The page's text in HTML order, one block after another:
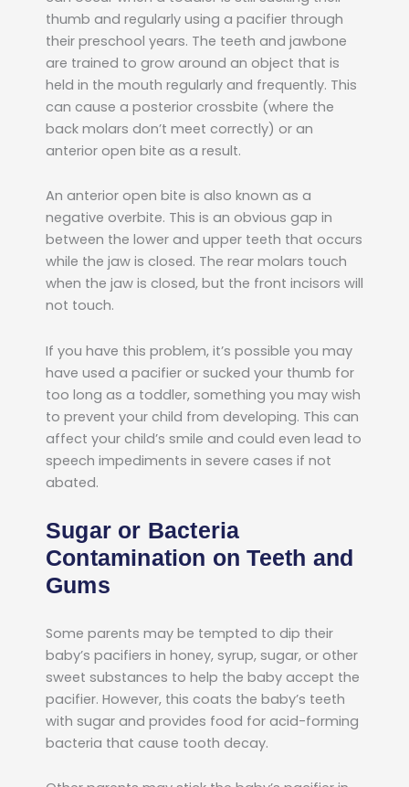
thumb and regularly using a pacifier through
their preschool years. The teeth and jawbone
are trained to grow around an object that is
held in the mouth regularly and frequently. This
can cause a posterior crossbite (where the
back molars don’t meet correctly) or an
anterior open bite as a result.
An anterior open bite is also known as a
negative overbite. This is an obvious gap in
between the lower and upper teeth that occurs
while the jaw is closed. The rear molars touch
when the jaw is closed, but the front incisors will
not touch.
If you have this problem, it’s possible you may
have used a pacifier or sucked your thumb for
too long as a toddler, something you may wish
to prevent your child from developing. This can
affect your child’s smile and could even lead to
speech impediments in severe cases if not
abated.
Sugar or Bacteria
Contamination on Teeth and
Gums
Some parents may be tempted to dip their
baby’s pacifiers in honey, syrup, sugar, or other
sweet substances to help the baby accept the
pacifier. However, this coats the baby’s teeth
with sugar and provides food for acid-forming
bacteria that cause tooth decay.